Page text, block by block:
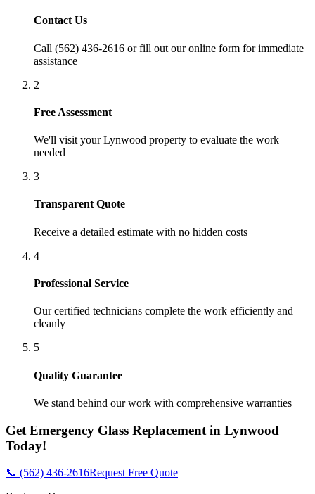
Contact Us
Call (562) 436-2616 or fill out our online form for immediate
assistance
2
Free Assessment
We'll visit yourLynwood property to evaluate the work
needed
3
Transparent Quote
Receive a detailed estimate with no hidden costs
4
Professional Service
Our certified technicians complete the work efficiently and
cleanly
5
Quality Guarantee
We stand behind our work with comprehensive warranties
Get Emergency Glass Replacement in Lynwood
Today!
📞 (562) 436-2616Request Free Quote